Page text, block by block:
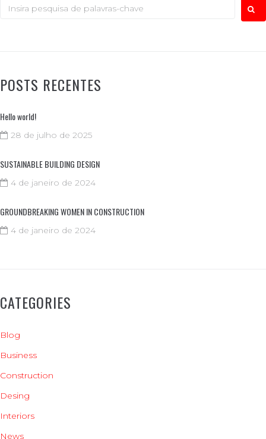
POSTS RECENTES
Hello world!
28 de julho de 2025
SUSTAINABLE BUILDING DESIGN
4 de janeiro de 2024
GROUNDBREAKING WOMEN IN CONSTRUCTION
4 de janeiro de 2024
CATEGORIES
Blog
Business
Construction
Desing
Interiors
News